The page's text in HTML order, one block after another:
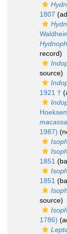
1807
record)
source)
1921 †
1987)
1851
1851
source)
1786)